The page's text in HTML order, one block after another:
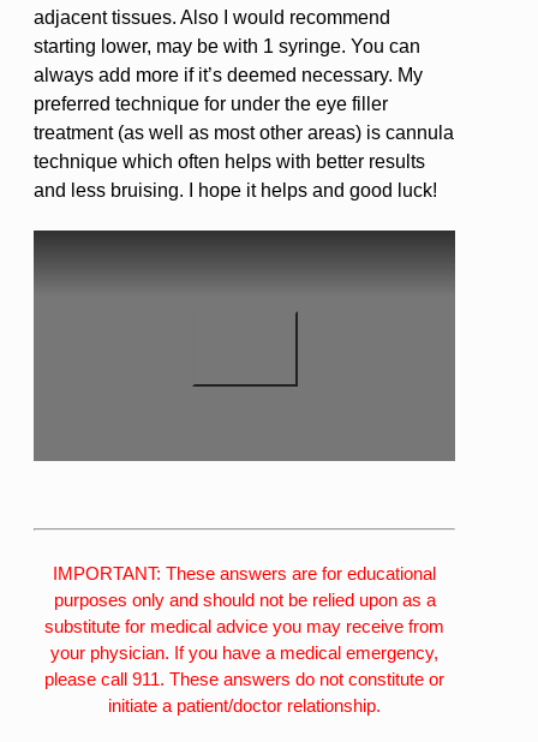
adjacent tissues. Also I would recommend
starting lower, may be with 1 syringe. You can
always add more if it’s deemed necessary. My
preferred technique for under the eye filler
treatment (as well as most other areas) is cannula
technique which often helps with better results
and less bruising. I hope it helps and good luck!
IMPORTANT: These answers are for educational
purposes only and should not be relied upon as a
substitute for medical advice you may receive from
your physician. If you have a medical emergency,
please call 911. These answers do not constitute or
initiate a patient/doctor relationship.